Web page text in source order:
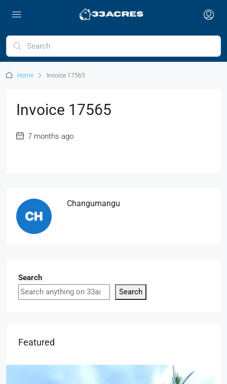
Home Invoice 17565
Invoice 17565
7 months ago
Changumangu
Search
Search
Featured